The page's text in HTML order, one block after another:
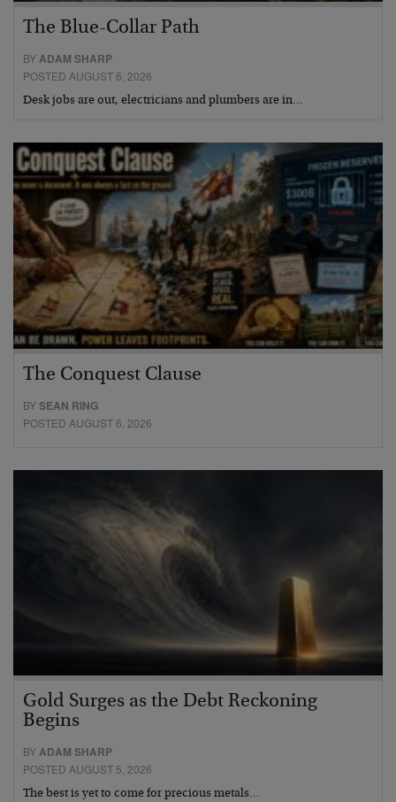
The Blue-Collar Path
BYADAM SHARP
POSTED AUGUST 6, 2026
Desk jobs are out, electricians and plumbers are in…
The Conquest Clause
BYSEAN RING
POSTED AUGUST 6, 2026
Gold Surges as the Debt Reckoning
Begins
BYADAM SHARP
POSTED AUGUST 5, 2026
The best is yet to come for precious metals…